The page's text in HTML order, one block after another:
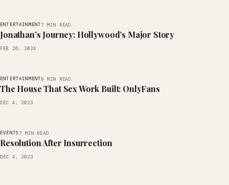
ENTERTAINMENT7 MIN READ
Jonathan’s Journey: Hollywood’s Major Story
FEB 26, 2024
ENTERTAINMENT9 MIN READ
The House That Sex Work Built: OnlyFans
DEC 4, 2023
EVENTS7 MIN READ
Resolution After Insurrection
DEC 4, 2023